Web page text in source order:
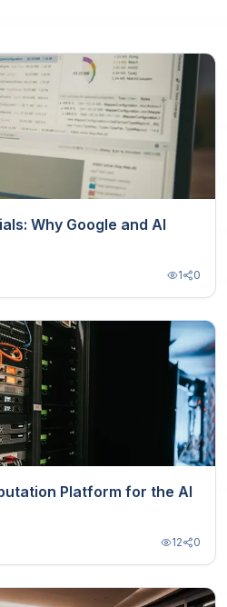
Why Google and AI
1 0
Platform for the AI
12 0